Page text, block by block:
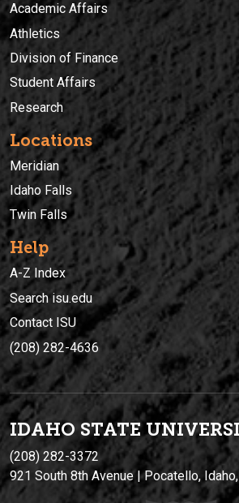
Academic Affairs
Athletics
Division of Finance
Student Affairs
Research
Locations
Meridian
Idaho Falls
Twin Falls
Help
A-Z Index
Search isu.edu
Contact ISU
(208) 282-4636
IDAHO STATE
(208) 282-3372
921 South 8th Avenue | Pocatello,